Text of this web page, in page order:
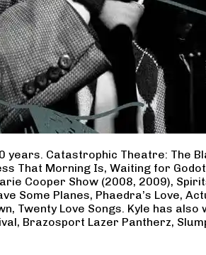
Catastrophic Theatre: The
That Morning Is, Waiting for
Cooper Show (2008, 2009),
Some Planes, Phaedra’s Love,
Twenty Love Songs. Kyle has
Brazosport Lazer Pantherz,